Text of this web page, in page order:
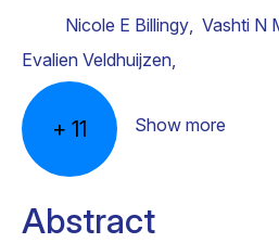
Nicole E Billingy, Vashti N
Evalien Veldhuijzen,
+ 11 Show more
Abstract